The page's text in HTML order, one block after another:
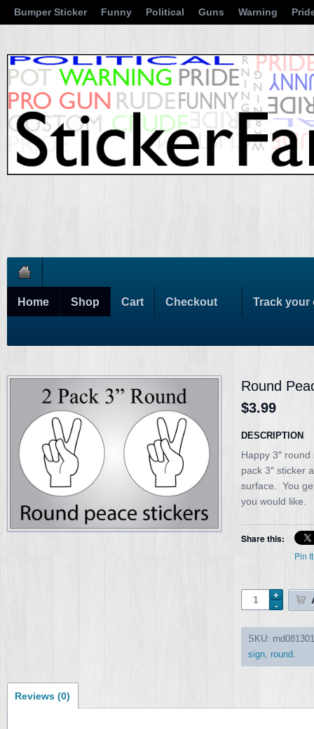
Bumper Sticker Funny Political Guns Warning
Home Shop Cart Checkout Track your
Round
$3.99
DESCRIPTION
Happy 3″
pack 3″ sticker
surface. You
you would like.
Share this:
Pin It
SKU: rnd081301
sign, round.
Reviews (0)